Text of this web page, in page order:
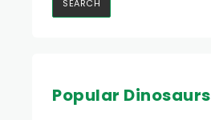
Popular Dinosaurs